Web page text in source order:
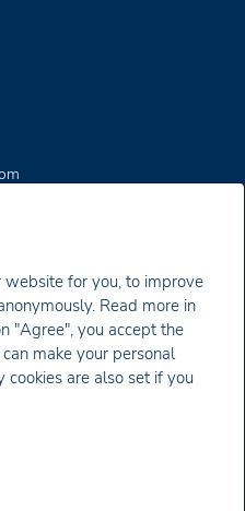
website for you, to improve
Read more in
"Agree", you accept the
make your personal
cookies are also set if you
special offers and